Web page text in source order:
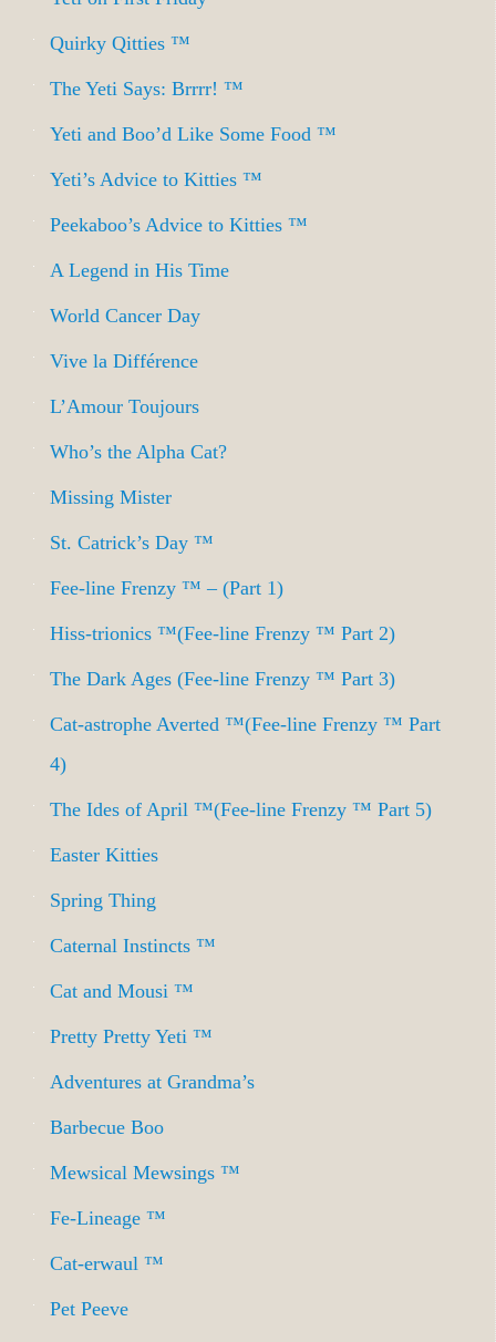
Quirky Qitties ™
The Yeti Says: Brrrr! ™
Yeti and Boo’d Like Some Food ™
Yeti’s Advice to Kitties ™
Peekaboo’s Advice to Kitties ™
A Legend in His Time
World Cancer Day
Vive la Différence
L’Amour Toujours
Who’s the Alpha Cat?
Missing Mister
St. Catrick’s Day ™
Fee-line Frenzy ™ – (Part 1)
Hiss-trionics ™(Fee-line Frenzy ™ Part 2)
The Dark Ages (Fee-line Frenzy ™ Part 3)
Cat-astrophe Averted ™(Fee-line Frenzy ™ Part
4)
The Ides of April ™(Fee-line Frenzy ™ Part 5)
Easter Kitties
Spring Thing
Caternal Instincts ™
Cat and Mousi ™
Pretty Pretty Yeti ™
Adventures at Grandma’s
Barbecue Boo
Mewsical Mewsings ™
Fe-Lineage ™
Cat-erwaul ™
Pet Peeve